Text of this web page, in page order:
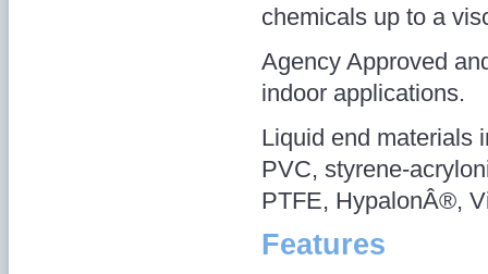
chemicals up to a
Agency Approved
indoor applications.
Liquid end materials
PVC, styrene-
PTFE, HypalonÂ®,
Features